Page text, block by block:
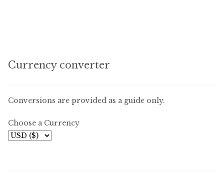
Currency converter
Conversions are provided as a guide only.
Choose a Currency